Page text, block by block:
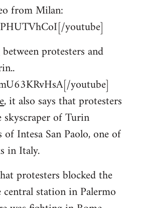
from Milan:
youtube]
protesters and
youtube]
, it also says that protesters
skyscraper of Turin
of Intesa San Paolo, one of
in Italy.
protesters blocked the
station in Palermo